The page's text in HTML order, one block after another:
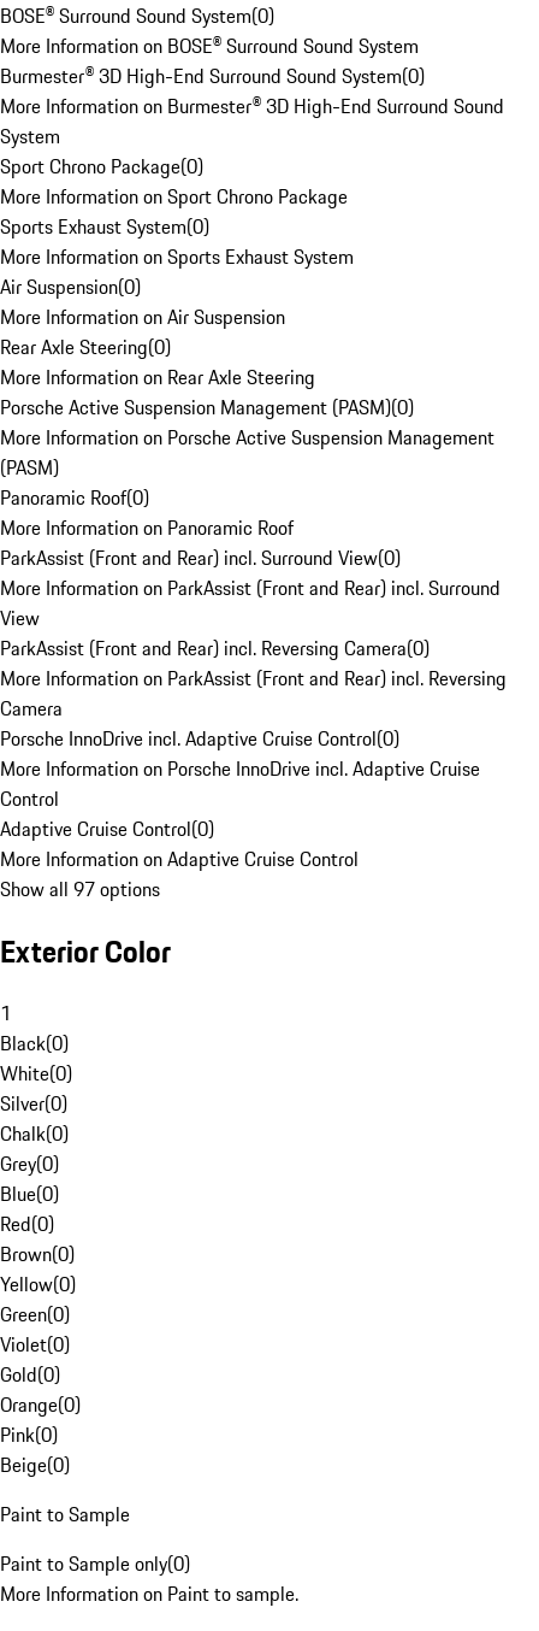
BOSE® Surround Sound System(0)
More Information on BOSE® Surround Sound System
Burmester® 3D High-End Surround Sound System(0)
More Information on Burmester® 3D High-End Surround Sound
System
Sport Chrono Package(0)
More Information on Sport Chrono Package
Sports Exhaust System(0)
More Information on Sports Exhaust System
Air Suspension(0)
More Information on Air Suspension
Rear Axle Steering(0)
More Information on Rear Axle Steering
Porsche Active Suspension Management (PASM)(0)
More Information on Porsche Active Suspension Management
(PASM)
Panoramic Roof(0)
More Information on Panoramic Roof
ParkAssist (Front and Rear) incl. Surround View(0)
More Information on ParkAssist (Front and Rear) incl. Surround
View
ParkAssist (Front and Rear) incl. Reversing Camera(0)
More Information on ParkAssist (Front and Rear) incl. Reversing
Camera
Porsche InnoDrive incl. Adaptive Cruise Control(0)
More Information on Porsche InnoDrive incl. Adaptive Cruise
Control
Adaptive Cruise Control(0)
More Information on Adaptive Cruise Control
Show all 97 options
Exterior Color
1
Black(0)
White(0)
Silver(0)
Chalk(0)
Grey(0)
Blue(0)
Red(0)
Brown(0)
Yellow(0)
Green(0)
Violet(0)
Gold(0)
Orange(0)
Pink(0)
Beige(0)
Paint to Sample
Paint to Sample only(0)
More Information on Paint to sample.